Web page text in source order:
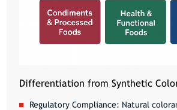
Differentiation from Synthetic
Regulatory Compliance: Natural